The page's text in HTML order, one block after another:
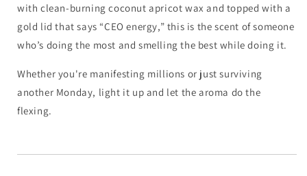
with clean-burning coconut apricot wax and topped with a
gold lid that says “CEO energy,” this is the scent of someone
who’s doing the most and smelling the best while doing it.
Whether you're manifesting millions or just surviving
another Monday, light it up and let the aroma do the
flexing.